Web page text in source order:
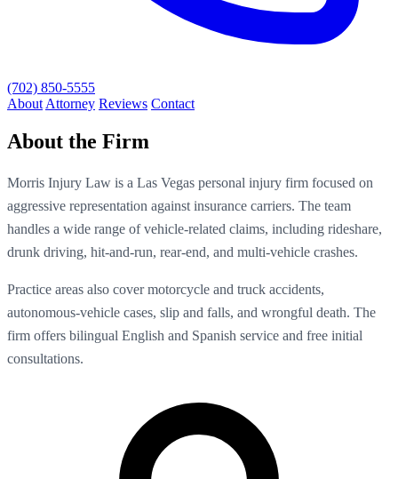
(702) 850-5555
About Attorney Reviews Contact
About the Firm
Morris Injury Law is a Las Vegas personal injury firm focused on
aggressive representation against insurance carriers. The team
handles a wide range of vehicle-related claims, including rideshare,
drunk driving, hit-and-run, rear-end, and multi-vehicle crashes.
Practice areas also cover motorcycle and truck accidents,
autonomous-vehicle cases, slip and falls, and wrongful death. The
firm offers bilingual English and Spanish service and free initial
consultations.